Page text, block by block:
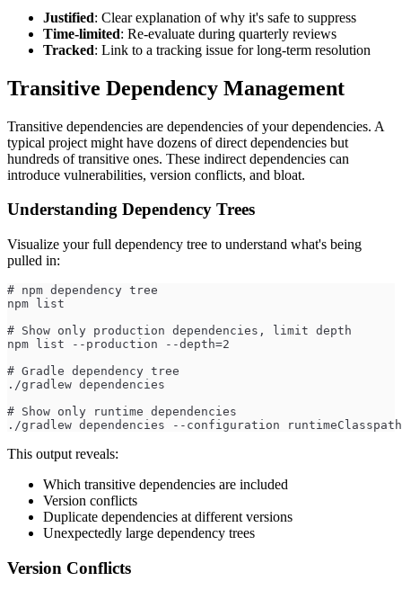
Justified: Clear explanation of why it's safe to suppress
Time-limited: Re-evaluate during quarterly reviews
Tracked: Link to a tracking issue for long-term resolution
Transitive Dependency Management
Transitive dependencies are dependencies of your dependencies. A
typical project might have dozens of direct dependencies but
hundreds of transitive ones. These indirect dependencies can
introduce vulnerabilities, version conflicts, and bloat.
Understanding Dependency Trees
Visualize your full dependency tree to understand what's being
pulled in:
# npm dependency tree
npm list
# Show only production dependencies, limit depth
npm list --production --depth=2
# Gradle dependency tree
./gradlew dependencies
# Show only runtime dependencies
./gradlew dependencies --configuration runtimeClasspath
This output reveals:
Which transitive dependencies are included
Version conflicts
Duplicate dependencies at different versions
Unexpectedly large dependency trees
Version Conflicts